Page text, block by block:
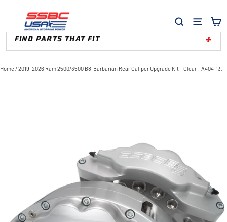
content
Search
FIND PARTS THAT FIT
Home/2019–2026 Ram 2500/3500 B8-Barbarian Rear Caliper Upgrade Kit – Clear – A404-13.